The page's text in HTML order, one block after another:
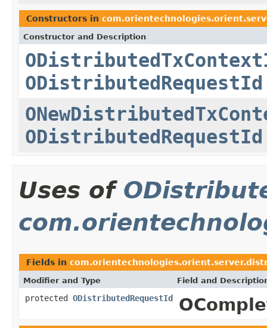
Constructors in
Constructor and Description
ODistributedRequestId
ODistributedRequestId
Uses of
Fields in
Modifier and Type Field and
protected ODistributedRequestId